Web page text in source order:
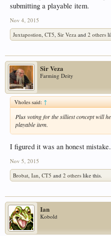
submitting a playable item.
Nov 4, 2015
Juxtapostion CT5 Sir Veza and 2 others
Sir Veza
Farming Deity
Vholes said: ↑
Plus voting for the silliest concept will
playable item.
I figured it was an honest
Nov 5, 2015
Brobat Ian CT5 and 2 others like this.
Ian
Kobold